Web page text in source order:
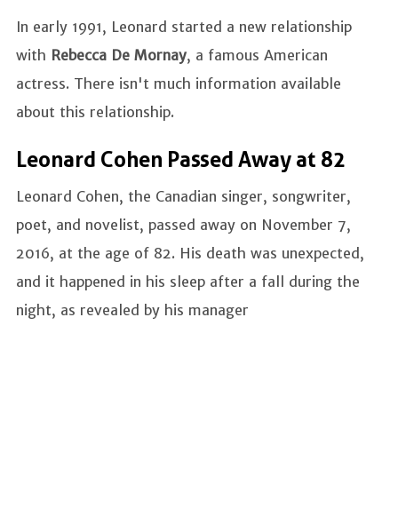
In early 1991, Leonard started a new relationship
with Rebecca De Mornay, a famous American
actress. There isn't much information available
about this relationship.
Leonard Cohen Passed Away at 82
Leonard Cohen, the Canadian singer, songwriter,
poet, and novelist, passed away on November 7,
2016, at the age of 82. His death was unexpected,
and it happened in his sleep after a fall during the
night, as revealed by his manager